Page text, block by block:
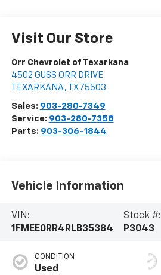
Visit Our Store
Orr Chevrolet of Texarkana
4502 GUSS ORR DRIVE
TEXARKANA , TX 75503
Sales: 903-280-7349
Service: 903-280-7358
Parts: 903-306-1844
Vehicle Information
VIN:
1FMEE0RR4RLB35384
Stock #:
P3043
CONDITION
Used